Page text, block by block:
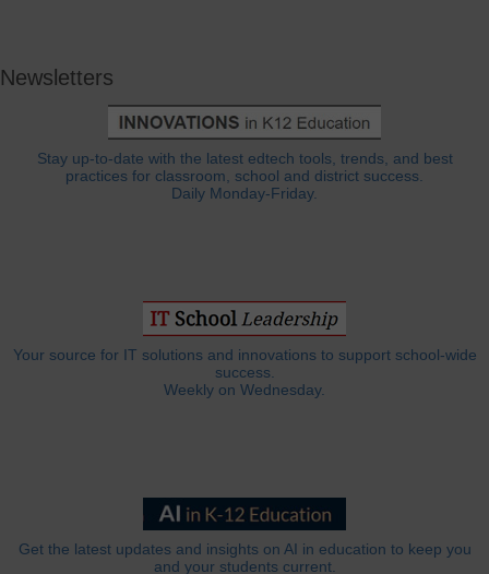
Newsletters
Stay up-to-date with the latest edtech tools, trends, and best
practices for classroom, school and district success.
Daily Monday-Friday.
Your source for IT solutions and innovations to support school-wide
success.
Weekly on Wednesday.
Get the latest updates and insights on AI in education to keep you
and your students current.